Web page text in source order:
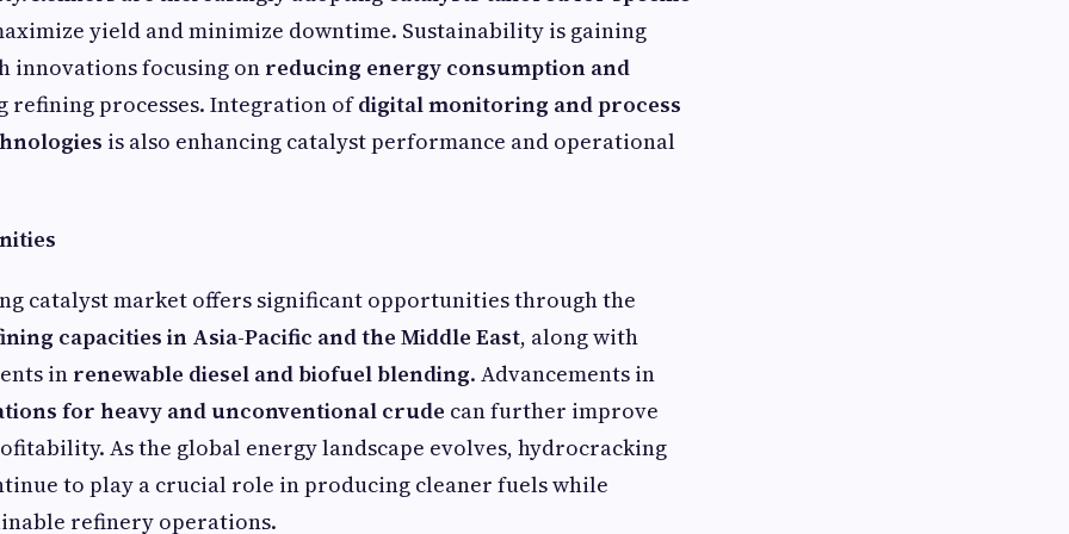
yield and minimize downtime. Sustainability is gaining
innovations focusing on reducing energy consumption and
refining processes. Integration ofdigital monitoring and process
is also enhancing catalyst performance and operational
catalyst market offers significant opportunities through the
capacities in Asia-Pacific and the Middle East, along with
in renewable diesel and biofuel blending. Advancements in
for heavy and unconventional crude can further improve
As the global energy landscape evolves, hydrocracking
to play a crucial role in producing cleaner fuels while
refinery operations.